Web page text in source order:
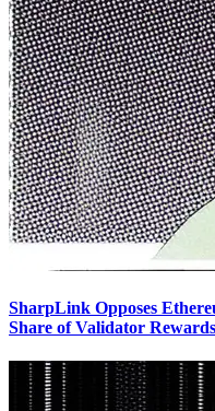
SharpLink Opposes
Share of Validator Rewards